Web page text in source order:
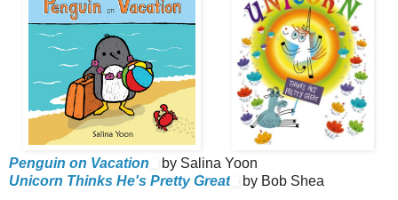
Penguin on Vacation
by Salina Yoon
Unicorn Thinks He's Pretty Great
by Bob Shea